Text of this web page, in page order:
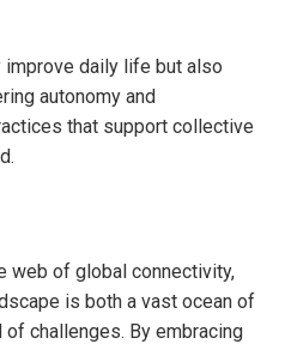
improve daily life but also
autonomy and
that support collective
web of global connectivity,
is both a vast ocean of
challenges. By embracing